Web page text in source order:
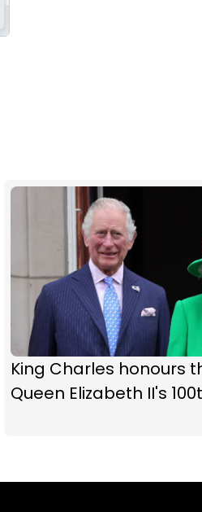
King Charles honours
Queen Elizabeth II's